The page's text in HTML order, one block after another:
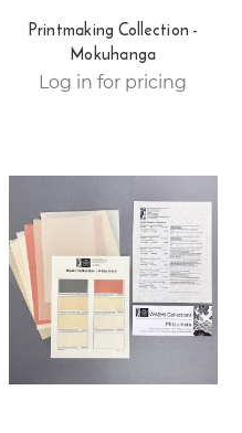
Printmaking Collection -
Mokuhanga
Log in for pricing